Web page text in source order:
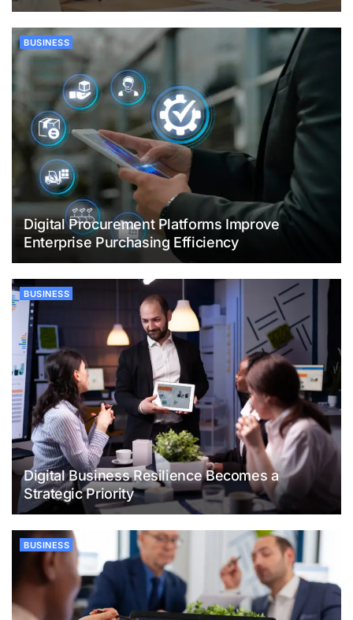
BUSINESS
Digital Procurement Platforms Improve
Enterprise Purchasing Efficiency
BUSINESS
Digital Business Resilience Becomes a
Strategic Priority
BUSINESS